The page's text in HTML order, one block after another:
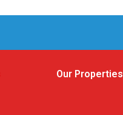
Our Properties